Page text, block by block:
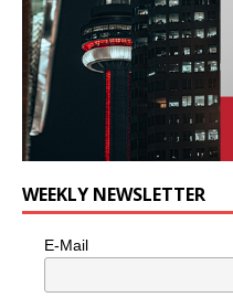
WEEKLY NEWSLETTER
E-Mail